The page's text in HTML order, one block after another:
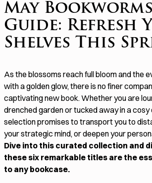
May
Guide: Refresh
Shelves This
As the blossoms reach full bloom and the
with a golden glow, there is no finer
captivating new book. Whether you are
drenched garden or tucked away in a cosy
selection promises to transport you to
your strategic mind, or deepen your
Dive into this curated collection and
these six remarkable titles are the
to any bookcase.